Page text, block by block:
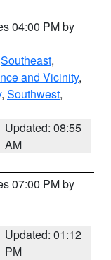
04:00 PM by
Southeast,
and Vicinity,
, Southwest,
Updated: 08:55
AM
07:00 PM by
Updated: 01:12
PM